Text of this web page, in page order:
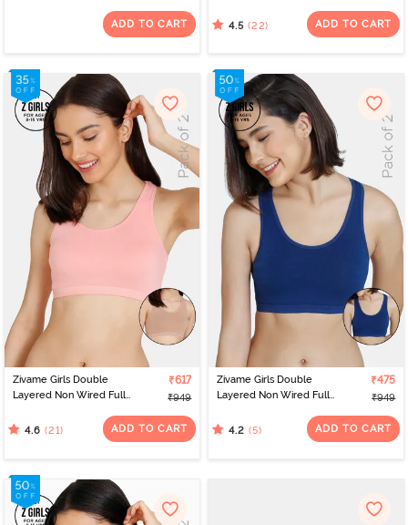
Beginner Bra (Pack of 2)ADD TO CART
Beginner Sports Bra
(Pack of 2) - Multicolor
4.5 (22) ADD TO CART
Zivame Girls Double
Layered Non Wired Full
Beginner Sports Bra
(Pack of 2) - Multicolor
₹617
₹949
4.6 (21) ADD TO CART
Zivame Girls Double
Layered Non Wired Full
Beginner Sports Bra
₹475
₹949
4.2 (5) ADD TO CART